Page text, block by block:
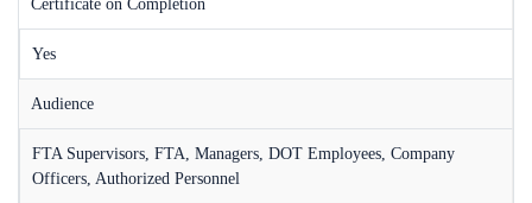
Certificate on Completion
Yes
Audience
FTA Supervisors, FTA, Managers, DOT Employees, Company
Officers, Authorized Personnel